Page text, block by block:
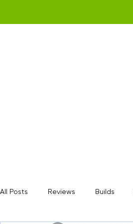
All Posts Reviews Builds